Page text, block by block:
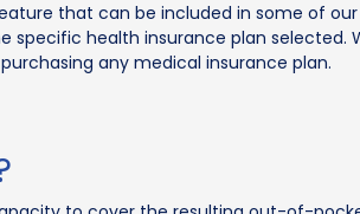
that can be included in some of
health insurance plan selected.
any medical insurance plan.